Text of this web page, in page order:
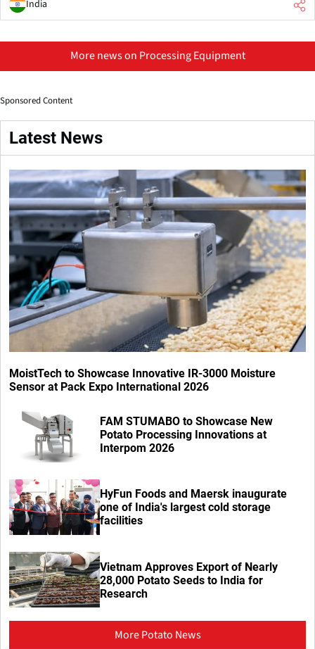
India
More news on Processing Equipment
Sponsored Content
Latest News
MoistTech to Showcase Innovative IR-3000 Moisture
Sensor at Pack Expo International 2026
FAM STUMABO to Showcase New
Potato Processing Innovations at
Interpom 2026
HyFun Foods and Maersk inaugurate
one of India's largest cold storage
facilities
Vietnam Approves Export of Nearly
28,000 Potato Seeds to India for
Research
More Potato News